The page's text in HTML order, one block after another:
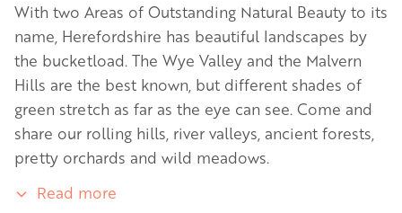
With two Areas of Outstanding Natural Beauty to its
name, Herefordshire has beautiful landscapes by
the bucketload. The Wye Valley and the Malvern
Hills are the best known, but different shades of
green stretch as far as the eye can see. Come and
share our rolling hills, river valleys, ancient forests,
pretty orchards and wild meadows.
Read more